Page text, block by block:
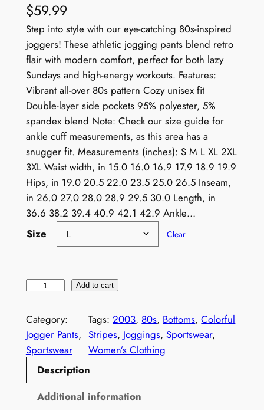
$59.99
Step into style with our eye-catching 80s-inspired
joggers! These athletic jogging pants blend retro
flair with modern comfort, perfect for both lazy
Sundays and high-energy workouts. Features:
Vibrant all-over 80s pattern Cozy unisex fit
Double-layer side pockets 95% polyester, 5%
spandex blend Note: Check our size guide for
ankle cuff measurements, as this area has a
snugger fit. Measurements (inches): S M L XL 2XL
3XL Waist width, in 15.0 16.0 16.9 17.9 18.9 19.9
Hips, in 19.0 20.5 22.0 23.5 25.0 26.5 Inseam,
in 26.0 27.0 28.0 28.9 29.5 30.0 Length, in
36.6 38.2 39.4 40.9 42.1 42.9 Ankle…
Size
Clear
s
P
r
Add to cart
Category:
Jogger Pants
Sportswear
Tags:2003, 80s, Bottoms, Colorful
Stripes, Joggings, Sportswear
Women’s Clothing
Description
Additional information